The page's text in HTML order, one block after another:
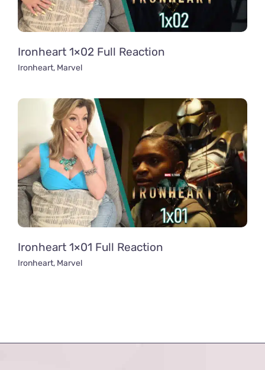
Ironheart 1×02 Full Reaction
Ironheart, Marvel
Ironheart 1×01 Full Reaction
Ironheart, Marvel